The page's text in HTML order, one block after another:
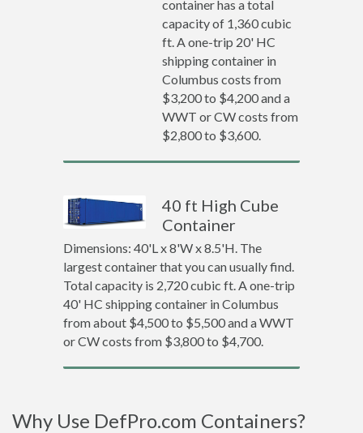
container has a total
capacity of 1,360 cubic
ft. A one-trip 20' HC
shipping container in
Columbus costs from
$3,200 to $4,200 and a
WWT or CW costs from
$2,800 to $3,600.
40 ft High Cube
Container
Dimensions: 40'L x 8'W x 8.5'H. The
largest container that you can usually find.
Total capacity is 2,720 cubic ft. A one-trip
40' HC shipping container in Columbus
from about $4,500 to $5,500 and a WWT
or CW costs from $3,800 to $4,700.
Why Use DefPro.com Containers?